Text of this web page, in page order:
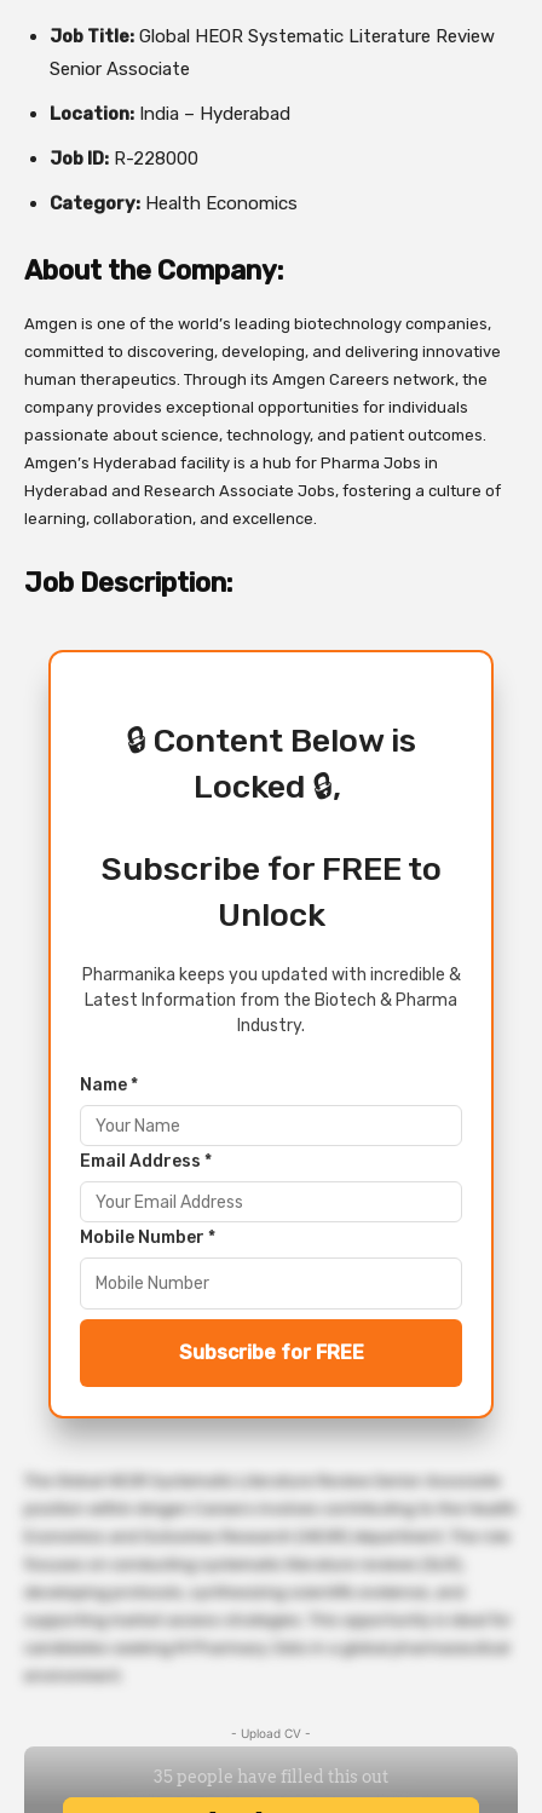
Job Title: Global HEOR Systematic Literature Review
Senior Associate
Location: India – Hyderabad
Job ID: R-228000
Category: Health Economics
About the Company:
Amgen is one of the world’s leading biotechnology companies,
committed to discovering, developing, and delivering innovative
human therapeutics. Through its Amgen Careers network, the
company provides exceptional opportunities for individuals
passionate about science, technology, and patient outcomes.
Amgen’s Hyderabad facility is a hub for Pharma Jobs in
Hyderabad and Research Associate Jobs, fostering a culture of
learning, collaboration, and excellence.
Job Description:
🔒 Content Below is
Locked 🔒,
Subscribe for FREE to
Unlock
Pharmanika keeps you updated with incredible &
Latest Information from the Biotech & Pharma
Industry.
Name *
Email Address *
Mobile Number *
Subscribe for FREE
position within Amgen Careers involves contributing to the Health
Economics and Outcomes Research (HEOR) department. The role
focuses on conducting systematic literature reviews (SLR),
developing protocols, synthesizing scientific evidence, and
supporting market access strategies. This opportunity is ideal for
candidates seeking M Pharmacy Jobs in a global pharmaceutical
- Upload CV -